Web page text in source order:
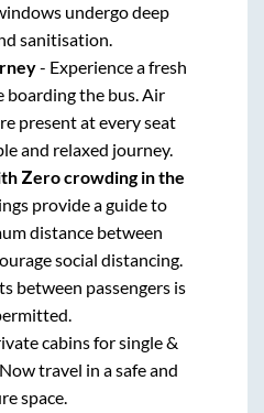
undergo deep
sanitisation.
- Experience a fresh
boarding the bus. Air
present at every seat
and relaxed journey.
Zero crowding in the
provide a guide to
distance between
social distancing.
between passengers is
cabins for single &
travel in a safe and
space.